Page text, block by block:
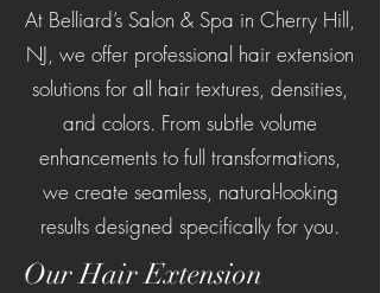
At Belliard’s Salon & Spa in Cherry Hill,
NJ, we offer professional hair extension
solutions for all hair textures, densities,
and colors. From subtle volume
enhancements to full transformations,
we create seamless, natural-looking
results designed specifically for you.
Our Hair Extension